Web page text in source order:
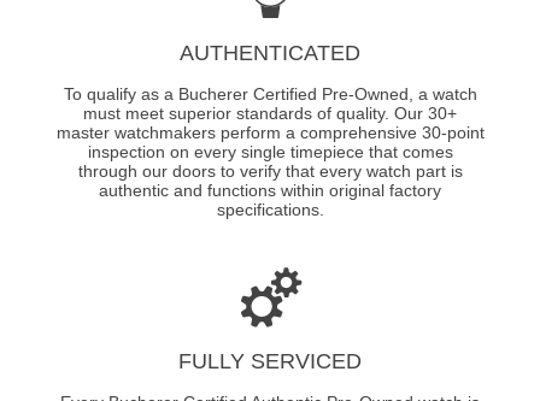
AUTHENTICATED
To qualify as a Bucherer Certified Pre-Owned, a watch
must meet superior standards of quality. Our 30+
master watchmakers perform a comprehensive 30-point
inspection on every single timepiece that comes
through our doors to verify that every watch part is
authentic and functions within original factory
specifications.
FULLY SERVICED